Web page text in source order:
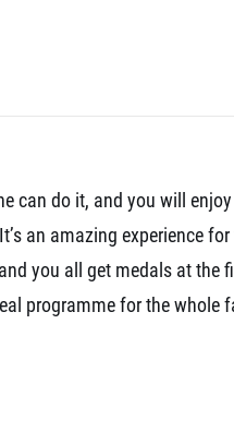
can do it, and you will
an amazing experience
you all get medals at the
programme for the whole